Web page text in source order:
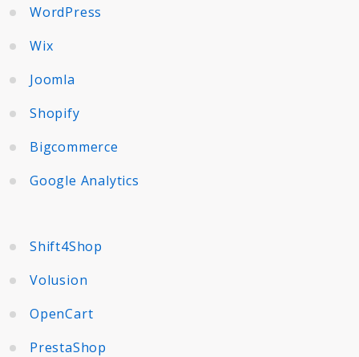
WordPress
Wix
Joomla
Shopify
Bigcommerce
Google Analytics
Shift4Shop
Volusion
OpenCart
PrestaShop